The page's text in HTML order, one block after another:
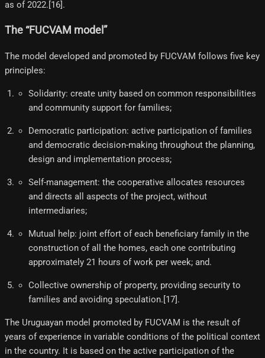
as of 2022.[16]​.
The “FUCVAM model”
The model developed and promoted by FUCVAM follows five key
principles:
Solidarity: create unity based on common responsibilities
and community support for families;
Democratic participation: active participation of families
and democratic decision-making throughout the planning,
design and implementation process;
Self-management: the cooperative allocates resources
and directs all aspects of the project, without
intermediaries;
Mutual help: joint effort of each beneficiary family in the
construction of all the homes, each one contributing
approximately 21 hours of work per week; and.
Collective ownership of property, providing security to
families and avoiding speculation.[17]​.
The Uruguayan model promoted by FUCVAM is the result of
years of experience in variable conditions of the political context
in the country. It is based on the active participation of the